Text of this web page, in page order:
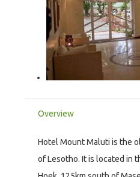
Overview
Hotel Mount Maluti is the
of Lesotho. It is located in